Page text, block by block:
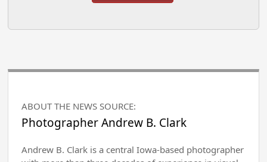
ABOUT THE NEWS SOURCE:
Photographer Andrew B. Clark
Andrew B. Clark is a central Iowa-based photographer